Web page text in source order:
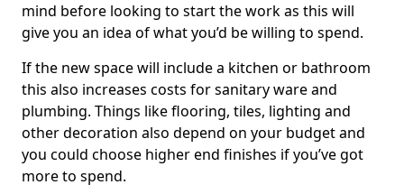
mind before looking to start the work as this will
give you an idea of what you’d be willing to spend.
If the new space will include a kitchen or bathroom
this also increases costs for sanitary ware and
plumbing. Things like flooring, tiles, lighting and
other decoration also depend on your budget and
you could choose higher end finishes if you’ve got
more to spend.